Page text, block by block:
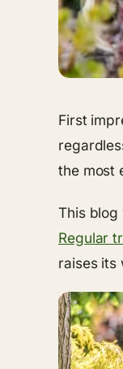
First
the most
This blog
Regular
raises its